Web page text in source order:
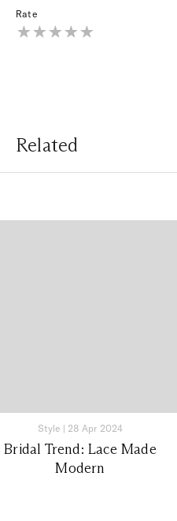
Rate
Related
Style | 28 Apr 2024
Bridal Trend: Lace Made
Modern